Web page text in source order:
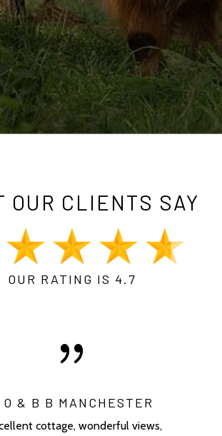
OUR CLIENTS SAY
OUR RATING IS 4.7
{
& B B MANCHESTER
cottage, wonderful views,